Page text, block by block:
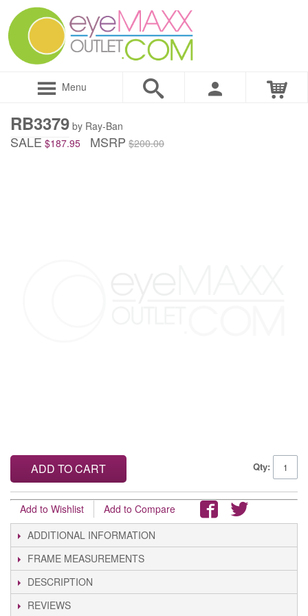
Menu
RB3379 by Ray-Ban
SALE $187.95 MSRP $200.00
Qty:
ADD TO CART
Add to Wishlist
Add to Compare
ADDITIONAL INFORMATION
FRAME MEASUREMENTS
DESCRIPTION
REVIEWS